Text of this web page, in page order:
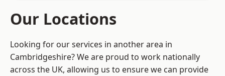
Our Locations
Looking for our services in another area in
Cambridgeshire? We are proud to work nationally
across the UK, allowing us to ensure we can provide